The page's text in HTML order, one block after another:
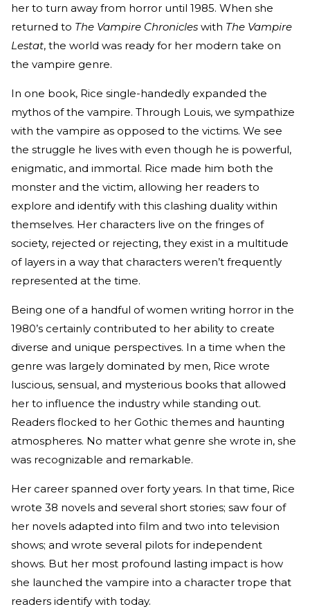
her to turn away from horror until 1985. When she
returned to The Vampire Chronicles with The Vampire
Lestat, the world was ready for her modern take on
the vampire genre.
In one book, Rice single-handedly expanded the
mythos of the vampire. Through Louis, we sympathize
with the vampire as opposed to the victims. We see
the struggle he lives with even though he is powerful,
enigmatic, and immortal. Rice made him both the
monster and the victim, allowing her readers to
explore and identify with this clashing duality within
themselves. Her characters live on the fringes of
society, rejected or rejecting, they exist in a multitude
of layers in a way that characters weren’t frequently
represented at the time.
Being one of a handful of women writing horror in the
1980’s certainly contributed to her ability to create
diverse and unique perspectives. In a time when the
genre was largely dominated by men, Rice wrote
luscious, sensual, and mysterious books that allowed
her to influence the industry while standing out.
Readers flocked to her Gothic themes and haunting
atmospheres. No matter what genre she wrote in, she
was recognizable and remarkable.
Her career spanned over forty years. In that time, Rice
wrote 38 novels and several short stories; saw four of
her novels adapted into film and two into television
shows; and wrote several pilots for independent
shows. But her most profound lasting impact is how
she launched the vampire into a character trope that
readers identify with today.